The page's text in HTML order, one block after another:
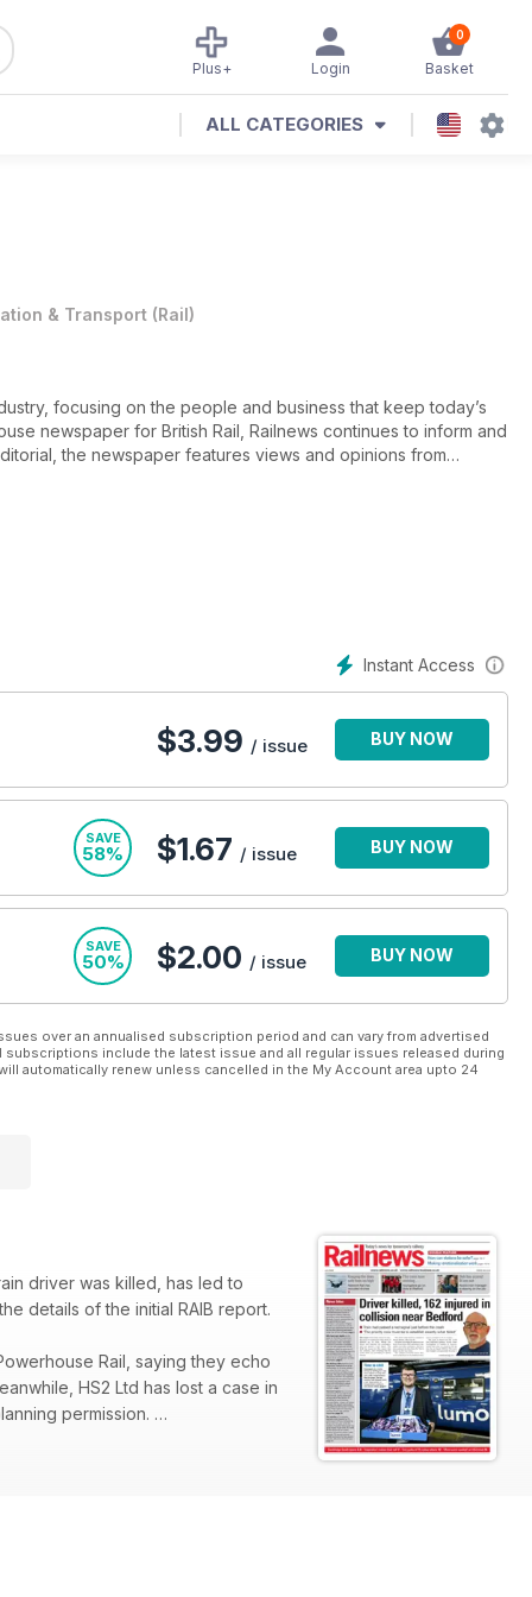
0
Basket
Login
Plus+
ALL CATEGORIES
& Transport (Rail)
focusing on the people and business that keep today’s
newspaper for British Rail, Railnews continues to inform and
the newspaper features views and opinions from
Instant Access
$3.99 / issue BUY NOW
SAVE
58% $1.67 / issue BUY NOW
SAVE
50% $2.00 / issue BUY NOW
over an annualised subscription period and can vary from advertised
include the latest issue and all regular issues released during
automatically renew unless cancelled in the My Account area upto 24
driver was killed, has led to
details of the initial RAIB report.
Rail, saying they echo
HS2 Ltd has lost a case in
permission.